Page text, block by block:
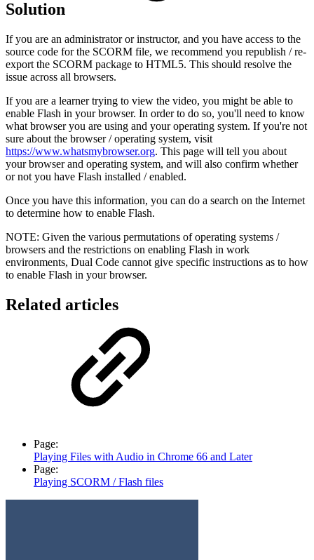
Solution
If you are an administrator or instructor, and you have access to the
source code for the SCORM file, we recommend you republish / re-
export the SCORM package to HTML5. This should resolve the
issue across all browsers.
If you are a learner trying to view the video, you might be able to
enable Flash in your browser. In order to do so, you'll need to know
what browser you are using and your operating system. If you're not
sure about the browser / operating system, visit
https://www.whatsmybrowser.org. This page will tell you about
your browser and operating system, and will also confirm whether
or not you have Flash installed / enabled.
Once you have this information, you can do a search on the Internet
to determine how to enable Flash.
NOTE: Given the various permutations of operating systems /
browsers and the restrictions on enabling Flash in work
environments, Dual Code cannot give specific instructions as to how
to enable Flash in your browser.
Related articles
Page:
Playing Files with Audio in Chrome 66 and Later
Page:
Playing SCORM / Flash files